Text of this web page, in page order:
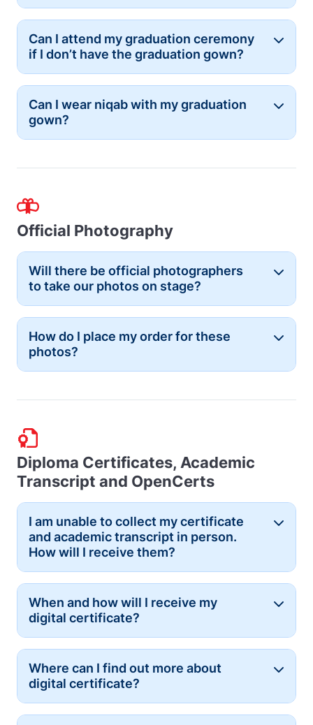
Can I attend my graduation ceremony
if I don’t have the graduation gown?
Button
Can I wear niqab with my graduation
gown?
Button
Official Photography
Will there be official photographers
to take our photos on stage?
Button
How do I place my order for these
photos?
Button
Diploma Certificates, Academic
Transcript and OpenCerts
I am unable to collect my certificate
and academic transcript in person.
How will I receive them?
Button
When and how will I receive my
digital certificate?
Button
Where can I find out more about
digital certificate?
Button